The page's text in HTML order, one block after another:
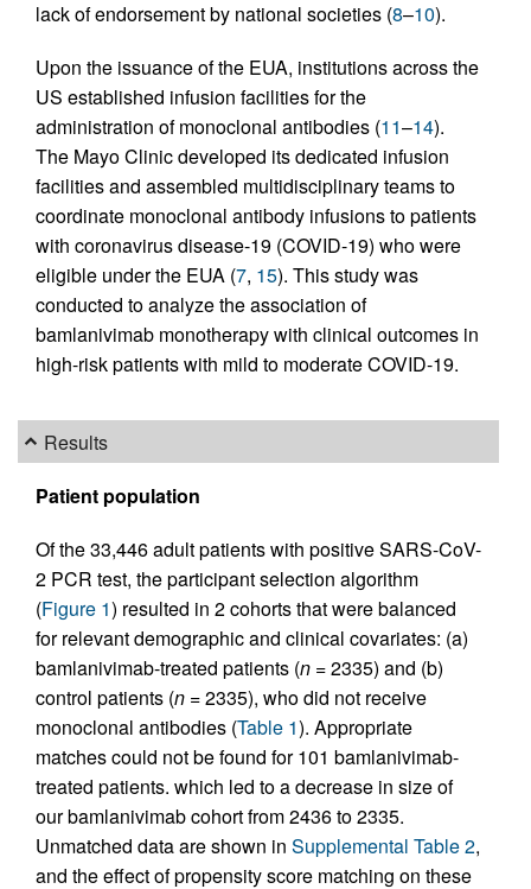
lack of endorsement by national societies (8–10).
Upon the issuance of the EUA, institutions across the
US established infusion facilities for the
administration of monoclonal antibodies (11–14).
The Mayo Clinic developed its dedicated infusion
facilities and assembled multidisciplinary teams to
coordinate monoclonal antibody infusions to patients
with coronavirus disease-19 (COVID-19) who were
eligible under the EUA (7, 15). This study was
conducted to analyze the association of
bamlanivimab monotherapy with clinical outcomes in
high-risk patients with mild to moderate COVID-19.
Results
Patient population
Of the 33,446 adult patients with positive SARS-CoV-
2 PCR test, the participant selection algorithm
(Figure 1) resulted in 2 cohorts that were balanced
for relevant demographic and clinical covariates: (a)
bamlanivimab-treated patients (n =2335) and (b)
control patients (n =2335), who did not receive
monoclonal antibodies (Table 1). Appropriate
matches could not be found for 101 bamlanivimab-
treated patients. which led to a decrease in size of
our bamlanivimab cohort from 2436 to 2335.
Unmatched data are shown in Supplemental Table 2,
and the effect of propensity score matching on these